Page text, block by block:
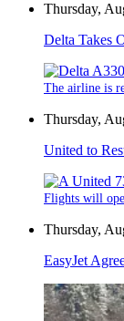
Thursday,
Delta Takes
The airline is
Thursday,
United to
Flights will
Thursday,
EasyJet